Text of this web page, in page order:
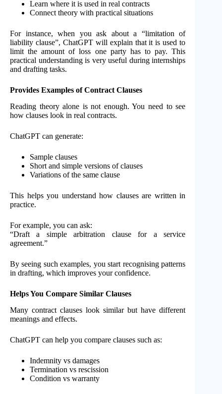
Learn where it is used in real contracts
Connect theory with practical situations
For instance, when you ask about a “limitation of
liability clause”, ChatGPT will explain that it is used to
limit the amount of loss one party has to pay. This
practical understanding is very useful during internships
and drafting tasks.
Provides Examples of Contract Clauses
Reading theory alone is not enough. You need to see
how clauses look in real contracts.
ChatGPT can generate:
Sample clauses
Short and simple versions of clauses
Variations of the same clause
This helps you understand how clauses are written in
practice.
For example, you can ask:
“Draft a simple arbitration clause for a service
agreement.”
By seeing such examples, you start recognising patterns
in drafting, which improves your confidence.
Helps You Compare Similar Clauses
Many contract clauses look similar but have different
meanings and effects.
ChatGPT can help you compare clauses such as:
Indemnity vs damages
Termination vs rescission
Condition vs warranty